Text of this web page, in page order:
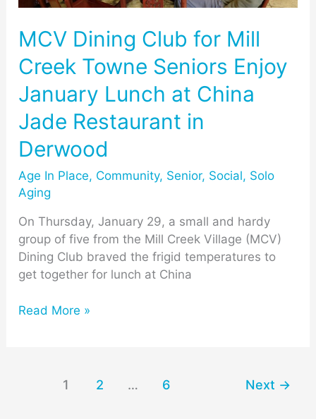
MCV Dining Club for Mill
Creek Towne Seniors Enjoy
January Lunch at China
Jade Restaurant in
Derwood
Age In Place, Community, Senior, Social, Solo
Aging
On Thursday, January 29, a small and hardy
group of five from the Mill Creek Village (MCV)
Dining Club braved the frigid temperatures to
get together for lunch at China
Enjoy
January
Lunch
at
China
Jade
in
Derwood
Read More »
1 2 … 6 Next →